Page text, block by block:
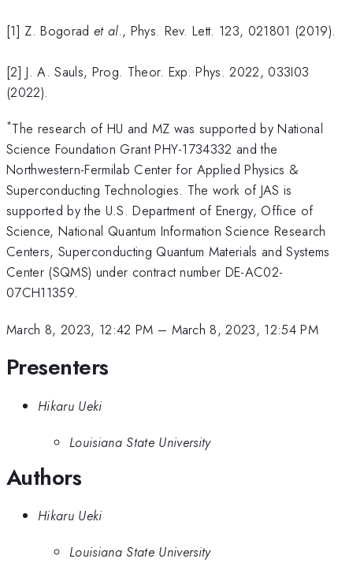
[1] Z. Bogorad et al., Phys. Rev. Lett. 123, 021801 (2019).
[2] J. A. Sauls, Prog. Theor. Exp. Phys. 2022, 033I03
(2022).
*The research of HU and MZ was supported by National
Science Foundation Grant PHY-1734332 and the
Northwestern-Fermilab Center for Applied Physics &
Superconducting Technologies. The work of JAS is
supported by the U.S. Department of Energy, Office of
Science, National Quantum Information Science Research
Centers, Superconducting Quantum Materials and Systems
Center (SQMS) under contract number DE-AC02-
07CH11359.
March 8, 2023, 12:42 PM – March 8, 2023, 12:54 PM
Presenters
Hikaru Ueki
Louisiana State University
Authors
Hikaru Ueki
Louisiana State University